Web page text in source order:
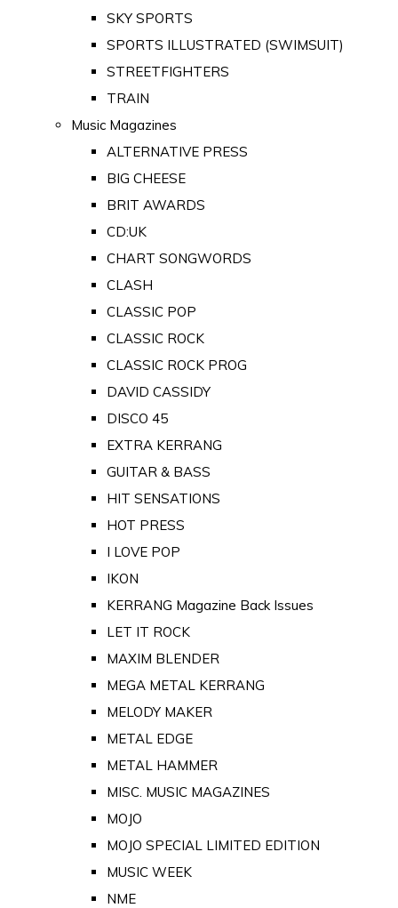
SKY SPORTS
SPORTS ILLUSTRATED (SWIMSUIT)
STREETFIGHTERS
TRAIN
Music Magazines
ALTERNATIVE PRESS
BIG CHEESE
BRIT AWARDS
CD:UK
CHART SONGWORDS
CLASH
CLASSIC POP
CLASSIC ROCK
CLASSIC ROCK PROG
DAVID CASSIDY
DISCO 45
EXTRA KERRANG
GUITAR & BASS
HIT SENSATIONS
HOT PRESS
I LOVE POP
IKON
KERRANG Magazine Back Issues
LET IT ROCK
MAXIM BLENDER
MEGA METAL KERRANG
MELODY MAKER
METAL EDGE
METAL HAMMER
MISC. MUSIC MAGAZINES
MOJO
MOJO SPECIAL LIMITED EDITION
MUSIC WEEK
NME